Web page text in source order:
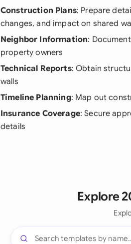
Construction Plans: Prepare
changes, and impact on shared
Neighbor Information:
property owners
Technical Reports: Obtain
walls
Timeline Planning: Map out
Insurance Coverage: Secure
details
Explore